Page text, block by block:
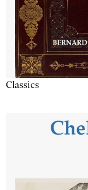
Classics